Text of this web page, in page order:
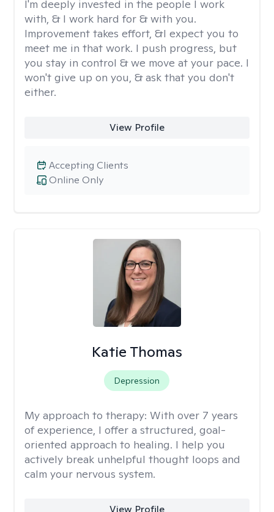
I'm deeply invested in the people I work
with, & I work hard for & with you.
Improvement takes effort, &I expect you to
meet me in that work. I push progress, but
you stay in control & we move at your pace. I
won't give up on you, & ask that you don't
either.
View Profile
Online Only
Accepting Clients
Katie Thomas
Depression
My approach to therapy: With over 7 years
of experience, I offer a structured, goal-
oriented approach to healing. I help you
actively break unhelpful thought loops and
calm your nervous system.
View Profile